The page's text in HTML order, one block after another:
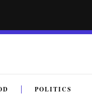
POLITICS